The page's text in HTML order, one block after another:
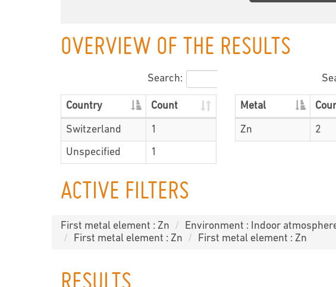
OVERVIEW OF THE RESULTS
Search:
Country Count
Switzerland
1
Unspecified
1
Metal
Zn 2
ACTIVE FILTERS
First metal element : Zn Environment : Indoor
First metal element : Zn
First metal element : Zn